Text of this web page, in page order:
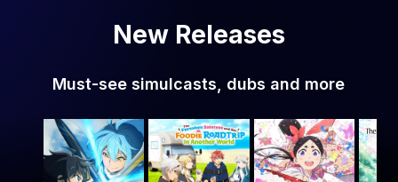
New Releases
Must-see simulcasts, dubs and more